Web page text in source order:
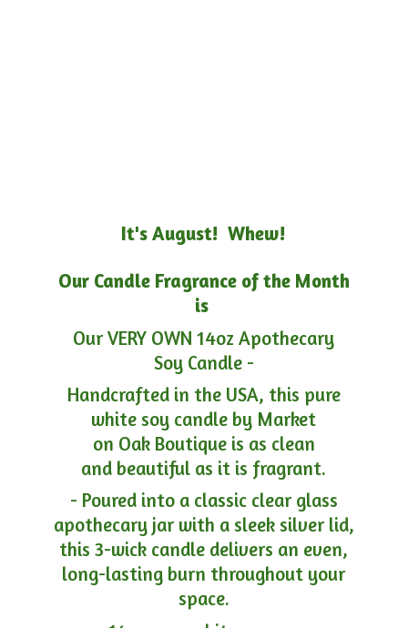
It's August! Whew!
Our Candle Fragrance of the Month
is
Our VERY OWN 14oz Apothecary
Soy Candle -
Handcrafted in the USA, this pure
white soy candle by Market
on Oak Boutique is as clean
and beautiful as it is fragrant.
- Poured into a classic clear glass
apothecary jar with a sleek silver lid,
this 3-wick candle delivers an even,
long-lasting burn throughout your
space.